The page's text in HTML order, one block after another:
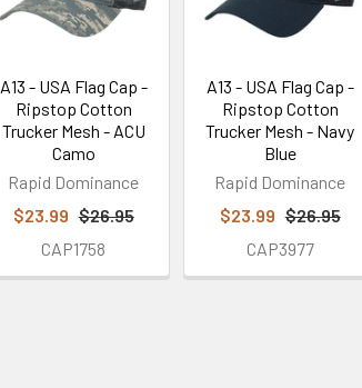
A13 - USA Flag Cap -
Ripstop Cotton
Trucker Mesh - ACU
Camo
Rapid Dominance
$23.99 $26.95
CAP1758
A13 - USA Flag Cap -
Ripstop Cotton
Trucker Mesh - Navy
Blue
Rapid Dominance
$23.99 $26.95
CAP3977